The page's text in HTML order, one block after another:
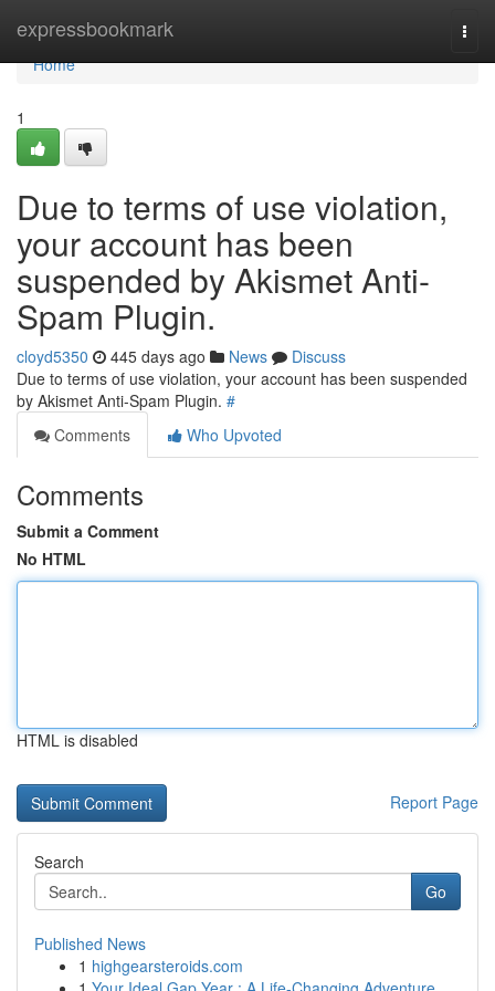
expressbookmark
Home
Home
1
Due to terms of use violation,
your account has been
suspended by Akismet Anti-
Spam Plugin.
cloyd5350 445 days ago News
Discuss
Due to terms of use violation, your account has been suspended
by Akismet Anti-Spam Plugin. #
Comments
Who Upvoted
Comments
Submit a Comment
No HTML
HTML is disabled
Report Page
Search
Go
Published News
1 highgearsteroids.com